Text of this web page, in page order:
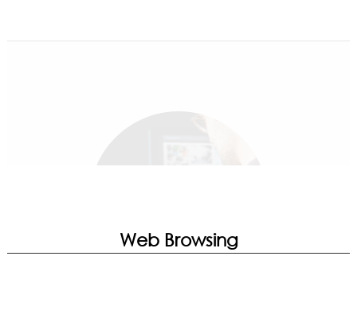
Companion | Noise Cancellation